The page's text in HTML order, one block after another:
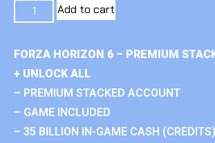
Add to cart
FORZA HORIZON 6 – PREMIUM
+ UNLOCK ALL
– PREMIUM STACKED ACCOUNT
– GAME INCLUDED
– 35 BILLION IN-GAME CASH (CREDITS)